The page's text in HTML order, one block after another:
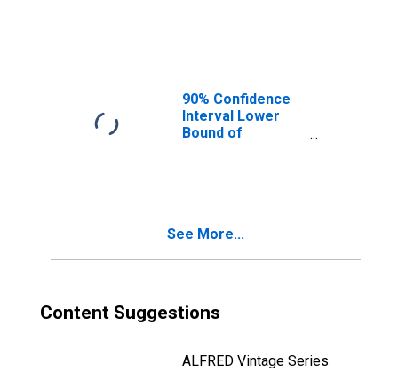
90% Confidence
Interval Lower
Bound of
See More...
Content Suggestions
ALFRED Vintage Series